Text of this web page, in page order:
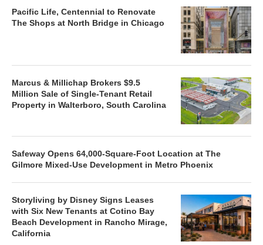
Pacific Life, Centennial to Renovate
The Shops at North Bridge in Chicago
Marcus & Millichap Brokers $9.5
Million Sale of Single-Tenant Retail
Property in Walterboro, South Carolina
Safeway Opens 64,000-Square-Foot Location at The
Gilmore Mixed-Use Development in Metro Phoenix
Storyliving by Disney Signs Leases
with Six New Tenants at Cotino Bay
Beach Development in Rancho Mirage,
California